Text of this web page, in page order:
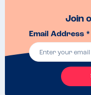
Join
Email Address *